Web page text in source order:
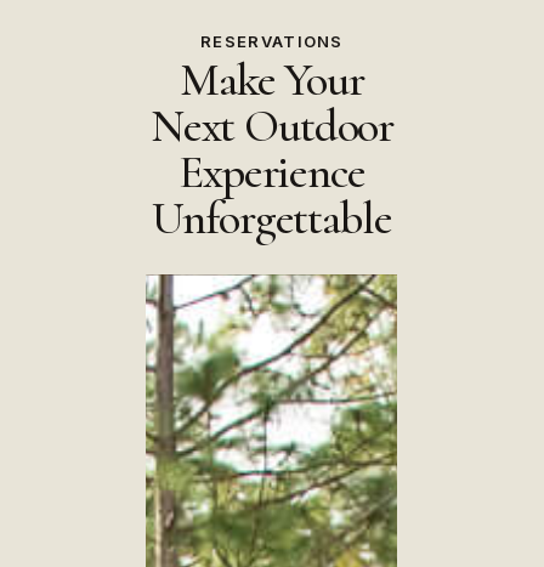
RESERVATIONS
Make Your
Next Outdoor
Experience
Unforgettable